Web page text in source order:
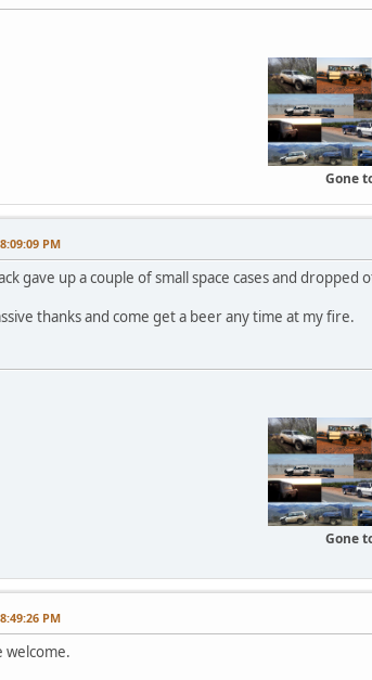
Gone
PM
gave up a couple of small space cases and
thanks and come get a beer any time at my fire.
Gone
PM
welcome.